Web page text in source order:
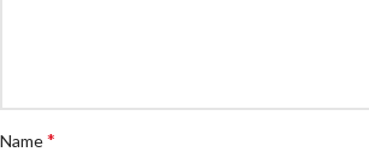
Name*